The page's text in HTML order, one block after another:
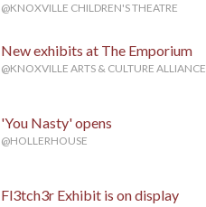
@KNOXVILLE CHILDREN'S THEATRE
New exhibits at The Emporium
@KNOXVILLE ARTS & CULTURE ALLIANCE
'You Nasty' opens
@HOLLERHOUSE
Fl3tch3r Exhibit is on display